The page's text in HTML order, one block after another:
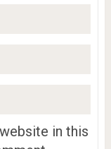
in this